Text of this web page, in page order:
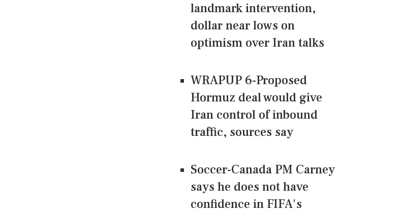
landmark intervention,
dollar near lows on
optimism over Iran talks
WRAPUP 6-Proposed
Hormuz deal would give
Iran control of inbound
traffic, sources say
Soccer-Canada PM Carney
says he does not have
confidence in FIFA's